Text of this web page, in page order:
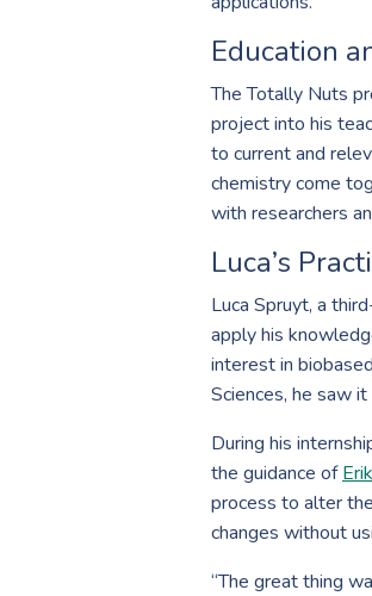
Education
The Totally Nuts
project into his
to current and
chemistry come
with researchers
Luca’s
Luca Spruyt, a
apply his
interest in
Sciences, he saw
During his
the guidance of
process to alter
changes without
“The great thing